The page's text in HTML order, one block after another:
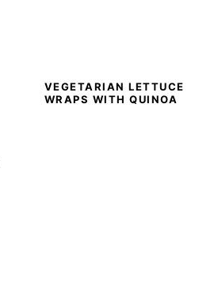
VEGETARIAN LETTUCE
WRAPS WITH QUINOA